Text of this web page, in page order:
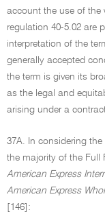
account the use of the
regulation 40-5.02 are
interpretation of the
generally accepted
the term is given its
as the legal and
arising under a
37A. In considering
the majority of the Full
American Express
American Express
[146]: